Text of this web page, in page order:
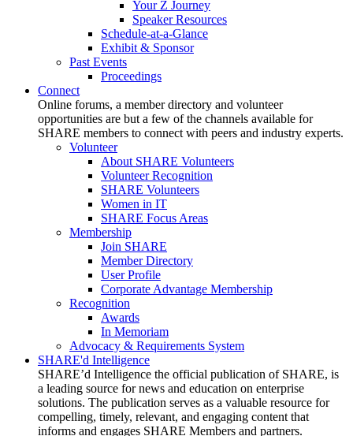
Your Z Journey
Speaker Resources
Schedule-at-a-Glance
Exhibit & Sponsor
Past Events
Proceedings
Connect
Online forums, a member directory and volunteer
opportunities are but a few of the channels available for
SHARE members to connect with peers and industry experts.
Volunteer
About SHARE Volunteers
Volunteer Recognition
SHARE Volunteers
Women in IT
SHARE Focus Areas
Membership
Join SHARE
Member Directory
User Profile
Corporate Advantage Membership
Recognition
Awards
In Memoriam
Advocacy & Requirements System
SHARE'd Intelligence
SHARE’d Intelligence the official publication of SHARE, is
a leading source for news and education on enterprise
solutions. The publication serves as a valuable resource for
compelling, timely, relevant, and engaging content that
informs and engages SHARE Members and partners.